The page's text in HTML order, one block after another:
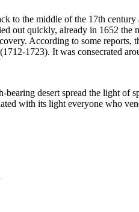
to the middle of the 17th
out quickly, already in 1652
According to some reports,
1723). It was consecrated
bearing desert spread the light of
with its light everyone who